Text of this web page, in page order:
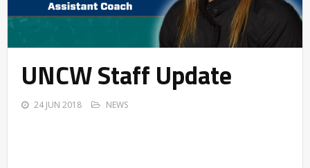
UNCW Staff Update
24 JUN 2018 NEWS